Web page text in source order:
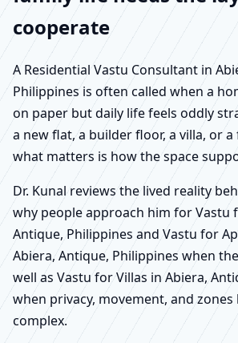
cooperate
A Residential Vastu Consultant in
Philippines is often called when a
on paper but daily life feels oddly
a new flat, a builder floor, a villa, or
what matters is how the space
Dr. Kunal reviews the lived reality
why people approach him for Vastu
Antique, Philippines and Vastu for
Abiera, Antique, Philippines when
well as Vastu for Villas in Abiera,
when privacy, movement, and
complex.